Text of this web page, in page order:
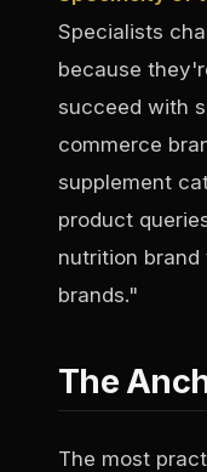
Specialists
because
succeed with
commerce
supplement
product
nutrition
brands."
The
The most